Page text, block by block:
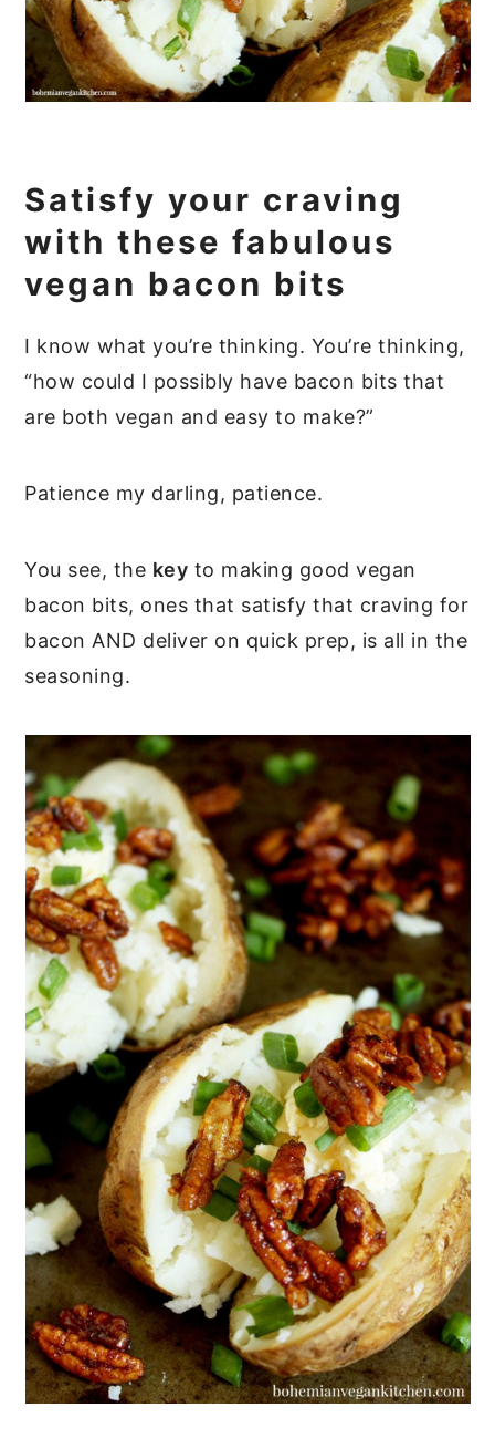
Satisfy your craving
with these fabulous
vegan bacon bits
I know what you’re thinking. You’re thinking,
“how could I possibly have bacon bits that
are both vegan and easy to make?”
Patience my darling, patience.
You see, the key to making good vegan
bacon bits, ones that satisfy that craving for
bacon AND deliver on quick prep, is all in the
seasoning.